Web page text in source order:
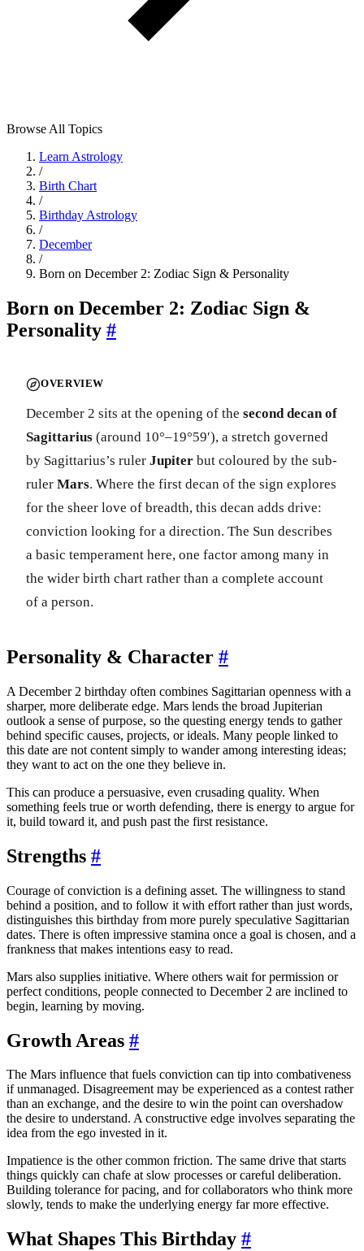
Browse All Topics
Learn Astrology
/
Birth Chart
/
Birthday Astrology
/
December
/
Born on December 2: Zodiac Sign & Personality
Born on December 2: Zodiac Sign &
Personality #
OVERVIEW
December 2 sits at the opening of the second decan of
Sagittarius (around 10°–19°59′), a stretch governed
by Sagittarius’s ruler Jupiter but coloured by the sub-
ruler Mars. Where the first decan of the sign explores
for the sheer love of breadth, this decan adds drive:
conviction looking for a direction. The Sun describes
a basic temperament here, one factor among many in
the wider birth chart rather than a complete account
of a person.
Personality & Character #
A December 2 birthday often combines Sagittarian openness with a
sharper, more deliberate edge. Mars lends the broad Jupiterian
outlook a sense of purpose, so the questing energy tends to gather
behind specific causes, projects, or ideals. Many people linked to
this date are not content simply to wander among interesting ideas;
they want to act on the one they believe in.
This can produce a persuasive, even crusading quality. When
something feels true or worth defending, there is energy to argue for
it, build toward it, and push past the first resistance.
Strengths #
Courage of conviction is a defining asset. The willingness to stand
behind a position, and to follow it with effort rather than just words,
distinguishes this birthday from more purely speculative Sagittarian
dates. There is often impressive stamina once a goal is chosen, and a
frankness that makes intentions easy to read.
Mars also supplies initiative. Where others wait for permission or
perfect conditions, people connected to December 2 are inclined to
begin, learning by moving.
Growth Areas #
The Mars influence that fuels conviction can tip into combativeness
if unmanaged. Disagreement may be experienced as a contest rather
than an exchange, and the desire to win the point can overshadow
the desire to understand. A constructive edge involves separating the
idea from the ego invested in it.
Impatience is the other common friction. The same drive that starts
things quickly can chafe at slow processes or careful deliberation.
Building tolerance for pacing, and for collaborators who think more
slowly, tends to make the underlying energy far more effective.
What Shapes This Birthday #